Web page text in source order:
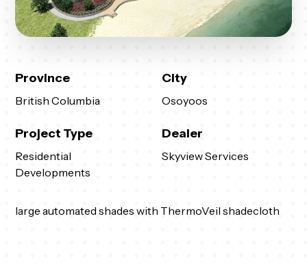
Province
British Columbia
City
Osoyoos
Project Type
Residential
Developments
Dealer
Skyview Services
large automated shades with ThermoVeil shadecloth